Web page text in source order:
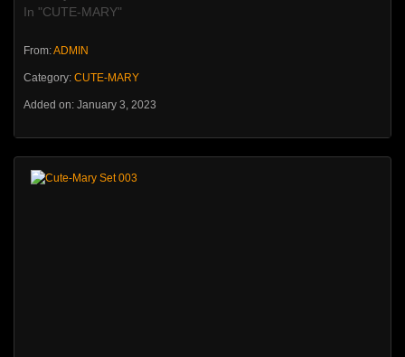
In "CUTE-MARY"
From:ADMIN
Category: CUTE-MARY
Added on: January 3, 2023